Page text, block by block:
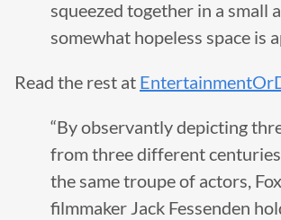
squeezed together in a small
somewhat hopeless space is
Read the rest at
“By observantly depicting
from three different
the same troupe of actors,
filmmaker Jack Fessenden